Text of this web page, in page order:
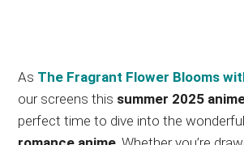
As The Fragrant Flower Blooms
our screens this summer 2025
perfect time to dive into the